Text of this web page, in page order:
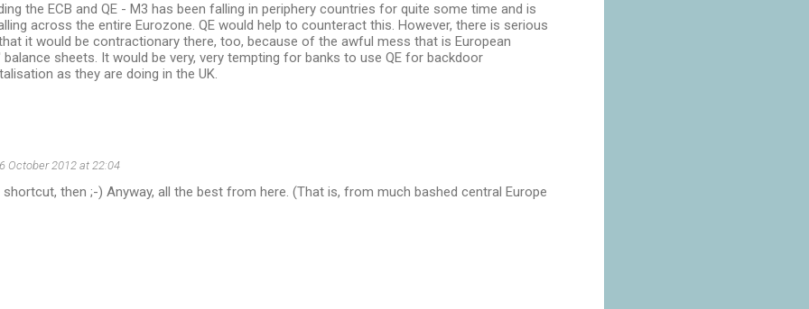
the ECB and QE - M3 has been falling in periphery countries for quite some time and is
across the entire Eurozone. QE would help to counteract this. However, there is serious
it would be contractionary there, too, because of the awful mess that is European
balance sheets. It would be very, very tempting for banks to use QE for backdoor
as they are doing in the UK.
October 2012 at 22:04
shortcut, then ;-) Anyway, all the best from here. (That is, from much bashed central Europe